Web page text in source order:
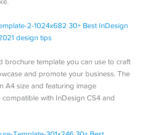
brochure template you can use to craft
and promote your business. The
A4 size and featuring image
compatible with InDesign CS4 and